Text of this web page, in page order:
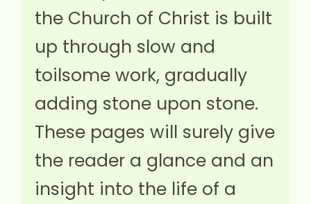
the Church of Christ is built
up through slow and
toilsome work, gradually
adding stone upon stone.
These pages will surely give
the reader a glance and an
insight into the life of a